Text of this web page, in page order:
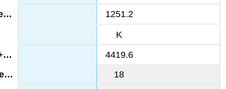
1251.2
K
4419.6
18